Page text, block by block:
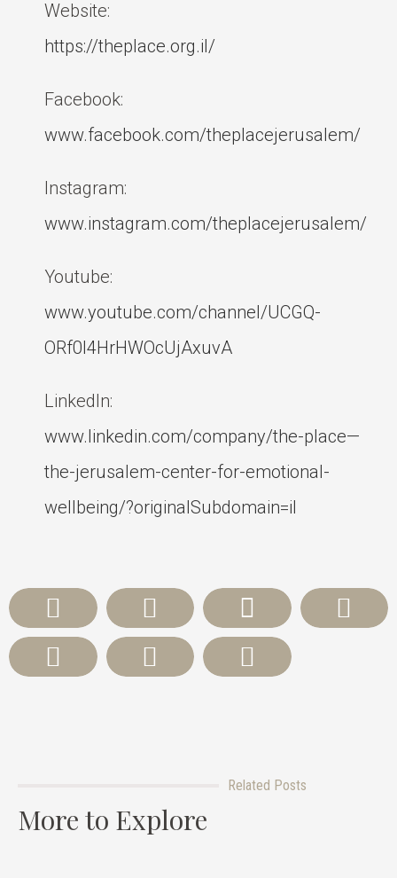
Website:
https://theplace.org.il/
Facebook:
www.facebook.com/theplacejerusalem/
Instagram:
www.instagram.com/theplacejerusalem/
Youtube:
www.youtube.com/channel/UCGQ-
ORf0l4HrHWOcUjAxuvA
LinkedIn:
www.linkedin.com/company/the-place—
the-jerusalem-center-for-emotional-
wellbeing/?originalSubdomain=il
Related Posts
More to Explore